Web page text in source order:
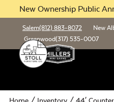
New Ownership Public
Salem(812) 883-8072 New
Greenwood(317) 535-0007